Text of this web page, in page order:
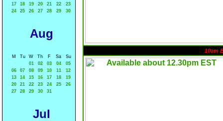
17
18 19 20 21 22
23
24
25 26 27 28 29 30
Aug
M Tu W Th F Sa
Su
01
02 03 04
05
06
07 08 09 10 11
12
13
14 15 16 17 18
19
20
21 22 23 24 25
26
27
28 29 30 31
Jul
10am